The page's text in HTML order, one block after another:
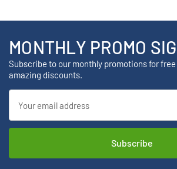
MONTHLY PROMO
Subscribe to our monthly promotions for
amazing discounts.
Address